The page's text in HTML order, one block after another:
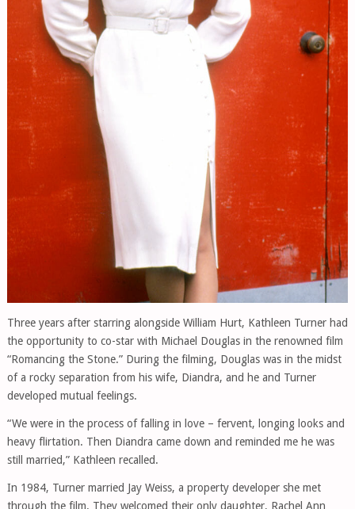
Three years after starring alongside William Hurt, Kathleen Turner had
the opportunity to co-star with Michael Douglas in the renowned film
“Romancing the Stone.” During the filming, Douglas was in the midst
of a rocky separation from his wife, Diandra, and he and Turner
developed mutual feelings.
“We were in the process of falling in love – fervent, longing looks and
heavy flirtation. Then Diandra came down and reminded me he was
still married,” Kathleen recalled.
In 1984, Turner married Jay Weiss, a property developer she met
through the film. They welcomed their only daughter, Rachel Ann